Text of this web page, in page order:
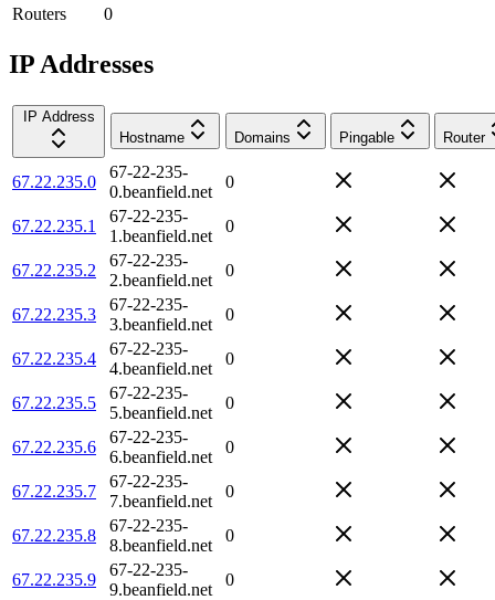
Routers
0
IP Addresses
IP Address
Hostname
Domains Pingable Router
67.22.235.0
67-22-235-
0.beanfield.net
0
67.22.235.1
67-22-235-
1.beanfield.net
0
67.22.235.2
67-22-235-
2.beanfield.net
0
67.22.235.3
67-22-235-
3.beanfield.net
0
67.22.235.4
67-22-235-
4.beanfield.net
0
67.22.235.5
67-22-235-
5.beanfield.net
0
67.22.235.6
67-22-235-
6.beanfield.net
0
67.22.235.7
67-22-235-
7.beanfield.net
0
67.22.235.8
67-22-235-
8.beanfield.net
0
67.22.235.9
67-22-235-
9.beanfield.net
0